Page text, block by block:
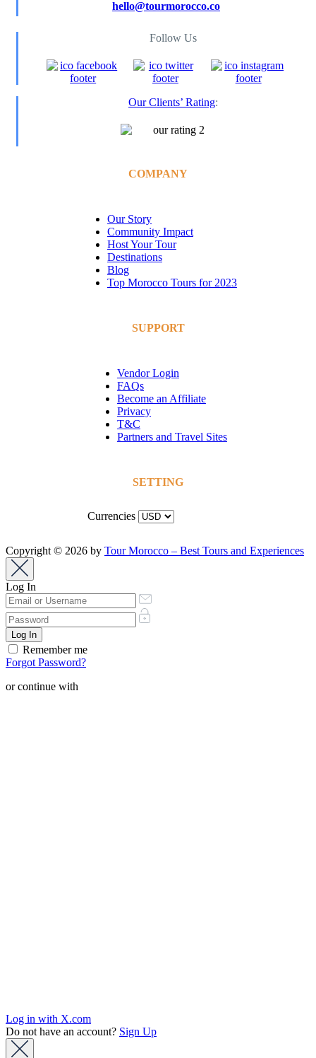
hello@tourmorocco.co
Follow Us
Our Clients’ Rating:
COMPANY
Our Story
Community Impact
Host Your Tour
Destinations
Blog
Top Morocco Tours for 2023
SUPPORT
Vendor Login
FAQs
Become an Affiliate
Privacy
T&C
Partners and Travel Sites
SETTING
Currencies
Copyright © 2026 by Tour Morocco – Best Tours and Experiences
Log In
Remember me
Forgot Password?
or continue with
Log in with X.com
Do not have an account? Sign Up